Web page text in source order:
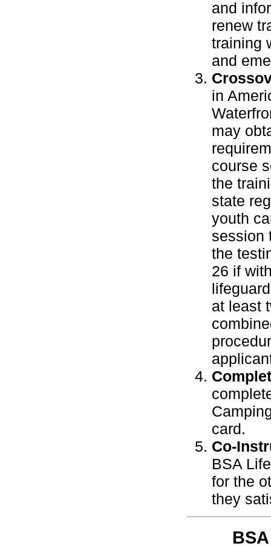
and
renew
training
and
in
may
course
the
state
youth
session
the
26 if
at least
card.
Co-
BSA
for the
they